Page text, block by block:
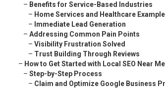
– Benefits for Service-Based Industries
– Home Services and Healthcare
– Immediate Lead Generation
– Addressing Common Pain Points
– Visibility Frustration Solved
– Trust Building Through Reviews
– How to Get Started with Local SEO Near
– Step-by-Step Process
– Claim and Optimize Google Business